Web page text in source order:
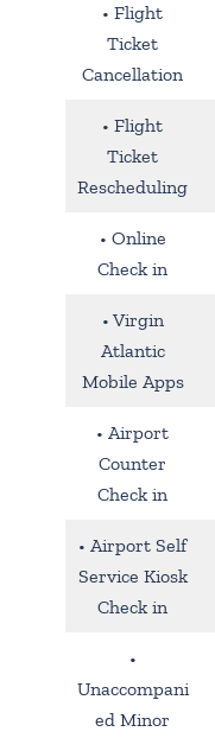
• Flight
Ticket
Cancellation
• Flight
Ticket
Rescheduling
• Online
Check in
• Virgin
Atlantic
Mobile Apps
• Airport
Counter
Check in
• Airport Self
Service Kiosk
Check in
•
Unaccompani
ed Minor